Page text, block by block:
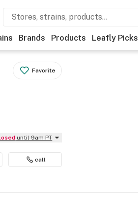
Brands Products Leafly Picks
Favorite
until 9am PT
call